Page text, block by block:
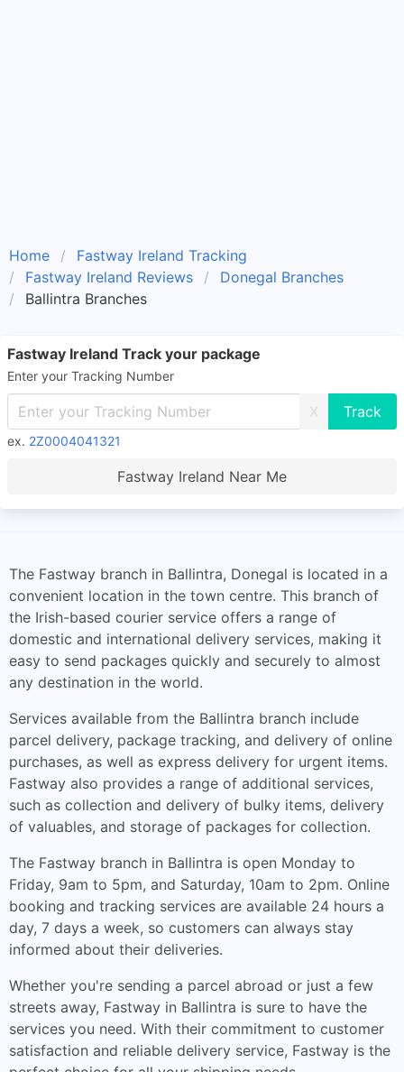
Home
Fastway Ireland Tracking
Fastway Ireland Reviews
Donegal Branches
Ballintra Branches
Fastway Ireland Track your package
Enter your Tracking Number
X
ex. 2Z0004041321
Fastway Ireland Near Me
The Fastway branch in Ballintra, Donegal is located in a
convenient location in the town centre. This branch of
the Irish-based courier service offers a range of
domestic and international delivery services, making it
easy to send packages quickly and securely to almost
any destination in the world.
Services available from the Ballintra branch include
parcel delivery, package tracking, and delivery of online
purchases, as well as express delivery for urgent items.
Fastway also provides a range of additional services,
such as collection and delivery of bulky items, delivery
of valuables, and storage of packages for collection.
The Fastway branch in Ballintra is open Monday to
Friday, 9am to 5pm, and Saturday, 10am to 2pm. Online
booking and tracking services are available 24 hours a
day, 7 days a week, so customers can always stay
informed about their deliveries.
Whether you're sending a parcel abroad or just a few
streets away, Fastway in Ballintra is sure to have the
services you need. With their commitment to customer
satisfaction and reliable delivery service, Fastway is the